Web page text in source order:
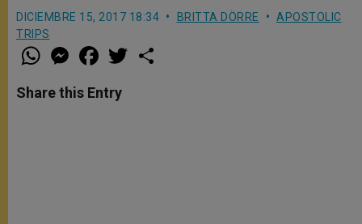
DICIEMBRE 15, 2017 18:34 BRITTA DÖRRE
APOSTOLIC
TRIPS
W
h
t
s
M
e
s
e
a
e
b
w
Share this Entry